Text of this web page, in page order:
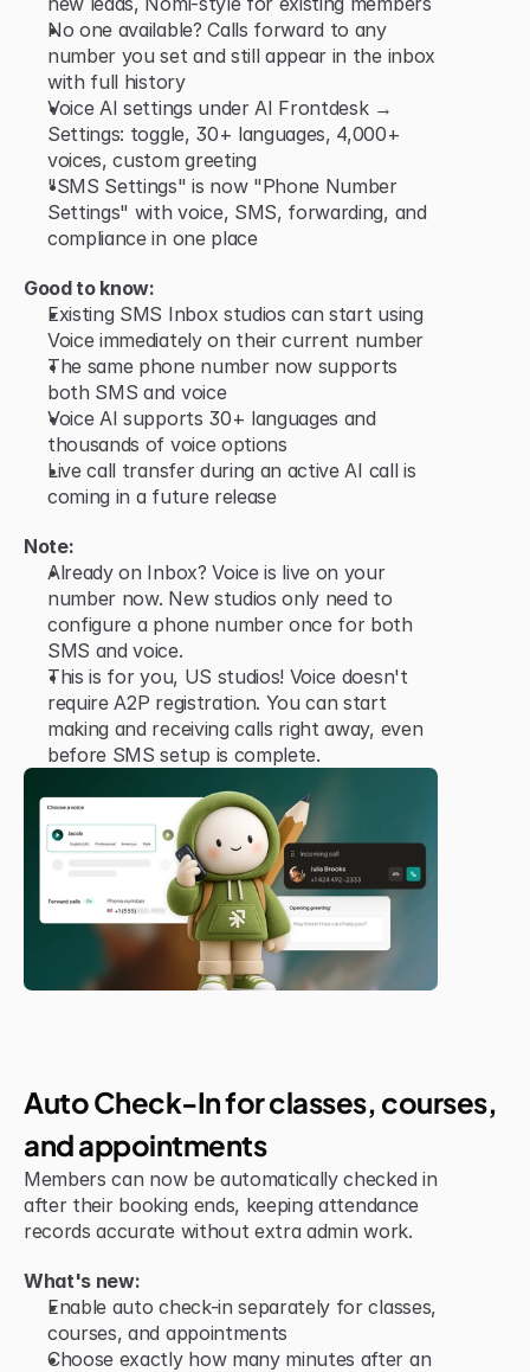
No one available? Calls forward to any
number you set and still appear in the inbox
with full history
Voice AI settings under AI Frontdesk →
Settings: toggle, 30+ languages, 4,000+
voices, custom greeting
"SMS Settings" is now "Phone Number
Settings" with voice, SMS, forwarding, and
compliance in one place
Good to know:
Existing SMS Inbox studios can start using
Voice immediately on their current number
The same phone number now supports
both SMS and voice
Voice AI supports 30+ languages and
thousands of voice options
Live call transfer during an active AI call is
coming in a future release
Note:
Already on Inbox? Voice is live on your
number now. New studios only need to
configure a phone number once for both
SMS and voice.
This is for you, US studios! Voice doesn't
require A2P registration. You can start
making and receiving calls right away, even
before SMS setup is complete.
Auto Check-In for classes, courses,
and appointments
Members can now be automatically checked in
after their booking ends, keeping attendance
records accurate without extra admin work.
What's new:
Enable auto check-in separately for classes,
courses, and appointments
Choose exactly how many minutes after an